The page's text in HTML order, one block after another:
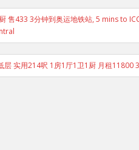
售433 3分钟到奥运地铁站, 5 mins to
层 实用214呎 1房1厅1卫1厨 月租11800